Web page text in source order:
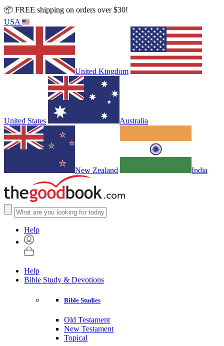
📦 FREE shipping on orders over $30!
USA
United Kingdom
United States Australia
New Zealand India
Help
Help
Bible Study & Devotions
Bible Studies
Old Testament
New Testament
Topical